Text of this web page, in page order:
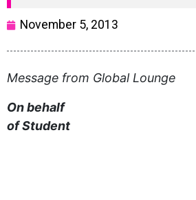
November 5, 2013
Message from Global Lounge
On behalf
of Student